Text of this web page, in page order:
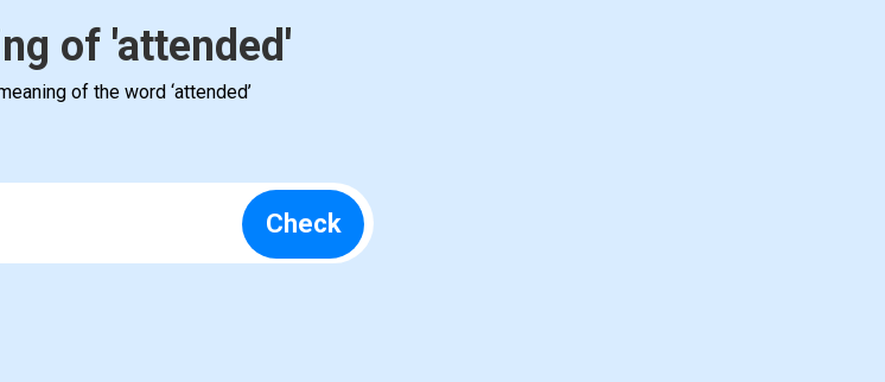
of 'attended'
of the word ‘attended’
Check